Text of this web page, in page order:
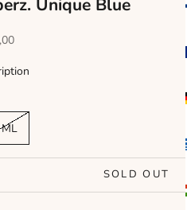
Unique Blue
SOLD OUT